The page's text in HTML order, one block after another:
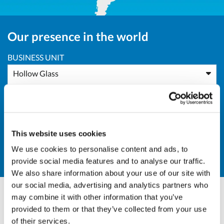
This website uses cookies
We use cookies to personalise content and ads, to
provide social media features and to analyse our traffic.
We also share information about your use of our site with
our social media, advertising and analytics partners who
may combine it with other information that you’ve
provided to them or that they’ve collected from your use
of their services.
Our presence in the world
BUSINESS UNIT
Hollow Glass
COUNTRY
PL - Poland
Massimo Pucci